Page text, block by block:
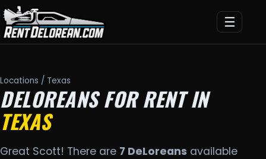
☰
Locations / Texas
DELOREANS FOR RENT IN
TEXAS
Great Scott! There are 7 DeLoreans available